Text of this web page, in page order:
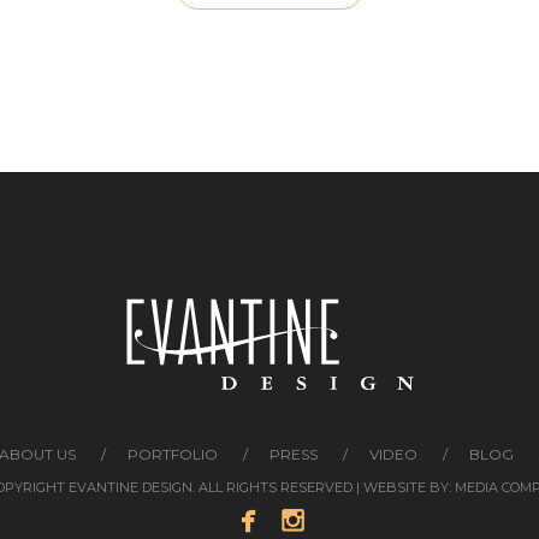
ABOUT US PORTFOLIO PRESS VIDEO BLOG
EVANTINE DESIGN. ALL RIGHTS RESERVED | WEBSITE BY: MEDIA
 